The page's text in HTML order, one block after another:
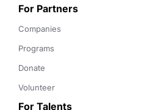
For Partners
Companies
Programs
Donate
Volunteer
For Talents